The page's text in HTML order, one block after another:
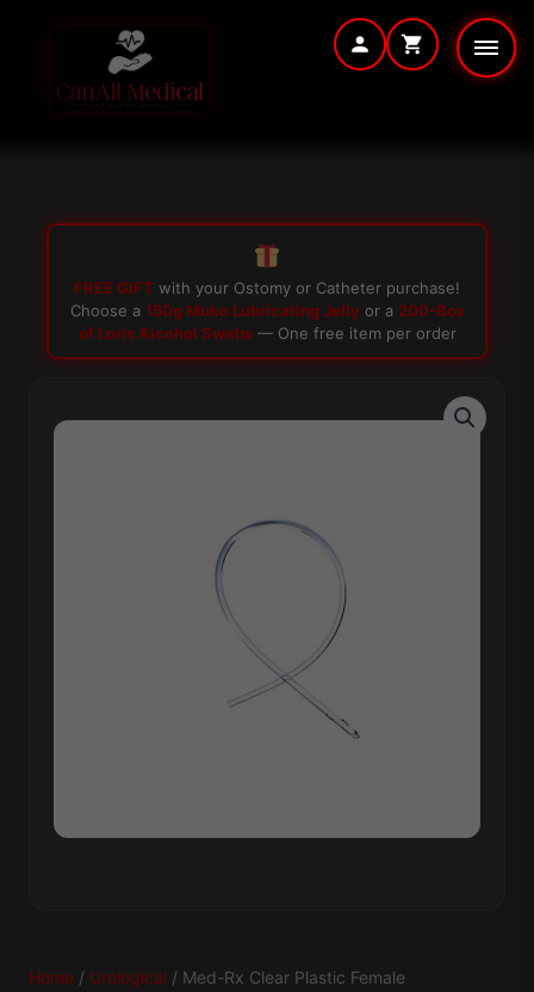
FREE GIFT with your Ostomy or Catheter purchase!
Choose a 150g Muko Lubricating Jelly or a 200-Box
of Loris Alcohol Swabs— One free item per order
Home / Urological / Med-Rx Clear Plastic Female